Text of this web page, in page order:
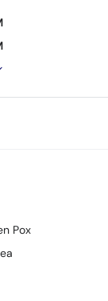
Pox